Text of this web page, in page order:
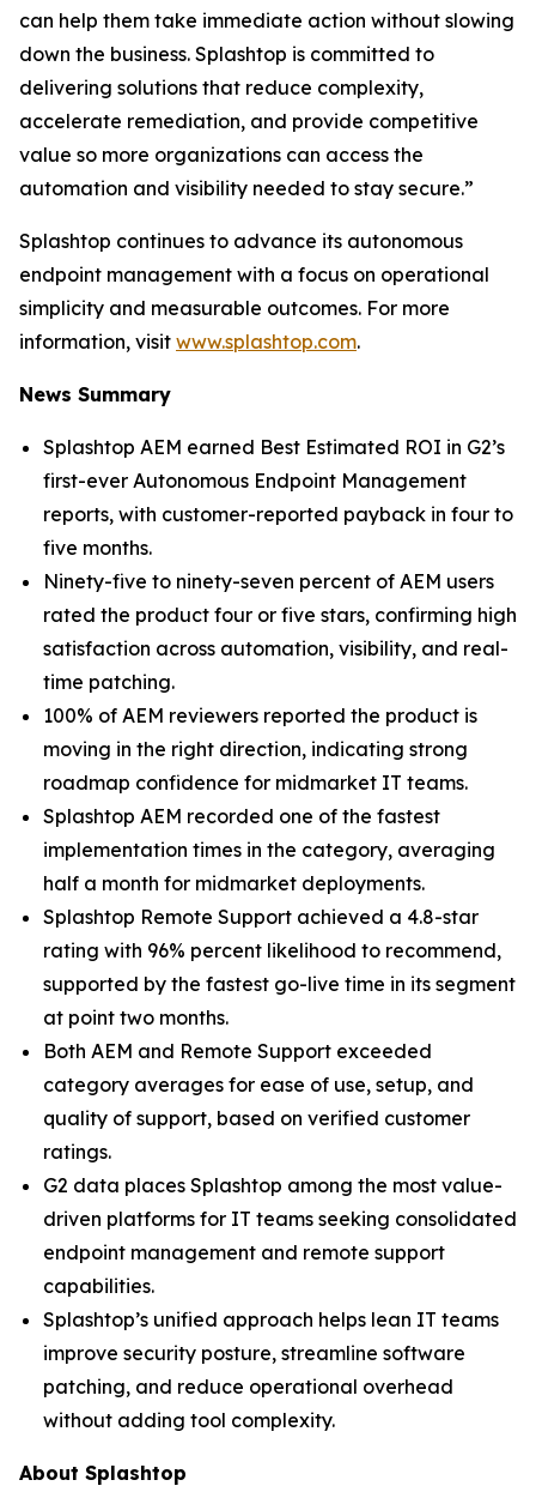
can help them take immediate action without slowing
down the business. Splashtop is committed to
delivering solutions that reduce complexity,
accelerate remediation, and provide competitive
value so more organizations can access the
automation and visibility needed to stay secure.”
Splashtop continues to advance its autonomous
endpoint management with a focus on operational
simplicity and measurable outcomes. For more
information, visit www.splashtop.com.
News Summary
Splashtop AEM earned Best Estimated ROI in G2’s
first-ever Autonomous Endpoint Management
reports, with customer-reported payback in four to
five months.
Ninety-five to ninety-seven percent of AEM users
rated the product four or five stars, confirming high
satisfaction across automation, visibility, and real-
time patching.
100% of AEM reviewers reported the product is
moving in the right direction, indicating strong
roadmap confidence for midmarket IT teams.
Splashtop AEM recorded one of the fastest
implementation times in the category, averaging
half a month for midmarket deployments.
Splashtop Remote Support achieved a 4.8-star
rating with 96% percent likelihood to recommend,
supported by the fastest go-live time in its segment
at point two months.
Both AEM and Remote Support exceeded
category averages for ease of use, setup, and
quality of support, based on verified customer
ratings.
G2 data places Splashtop among the most value-
driven platforms for IT teams seeking consolidated
endpoint management and remote support
capabilities.
Splashtop’s unified approach helps lean IT teams
improve security posture, streamline software
patching, and reduce operational overhead
without adding tool complexity.
About Splashtop